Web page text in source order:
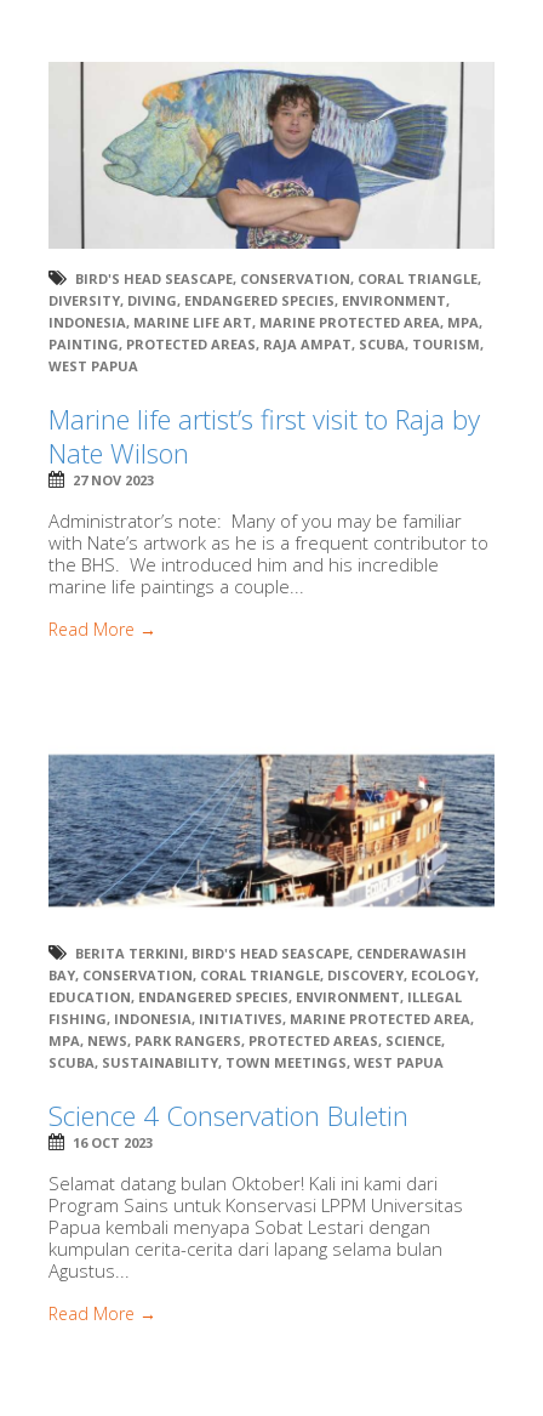
BIRD'S HEAD SEASCAPE, CONSERVATION, CORAL TRIANGLE,
DIVERSITY, DIVING, ENDANGERED SPECIES, ENVIRONMENT,
INDONESIA, MARINE LIFE ART, MARINE PROTECTED AREA, MPA,
PAINTING, PROTECTED AREAS, RAJA AMPAT, SCUBA, TOURISM,
WEST PAPUA
Marine life artist’s first visit to Raja by
Nate Wilson
27 NOV 2023
Administrator’s note: Many of you may be familiar
with Nate’s artwork as he is a frequent contributor to
the BHS. We introduced him and his incredible
marine life paintings a couple...
Read More →
BERITA TERKINI, BIRD'S HEAD SEASCAPE, CENDERAWASIH
BAY, CONSERVATION, CORAL TRIANGLE, DISCOVERY, ECOLOGY,
EDUCATION, ENDANGERED SPECIES, ENVIRONMENT, ILLEGAL
FISHING, INDONESIA, INITIATIVES, MARINE PROTECTED AREA,
MPA, NEWS, PARK RANGERS, PROTECTED AREAS, SCIENCE,
SCUBA, SUSTAINABILITY, TOWN MEETINGS, WEST PAPUA
Science 4 Conservation Buletin
16 OCT 2023
Selamat datang bulan Oktober! Kali ini kami dari
Program Sains untuk Konservasi LPPM Universitas
Papua kembali menyapa Sobat Lestari dengan
kumpulan cerita-cerita dari lapang selama bulan
Agustus...
Read More →